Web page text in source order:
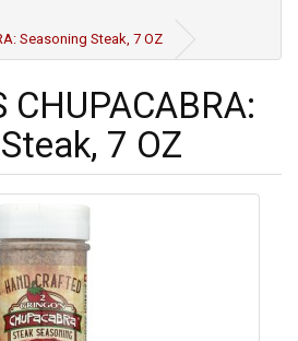
Seasoning Steak, 7 OZ
CHUPACABRA:
7 OZ